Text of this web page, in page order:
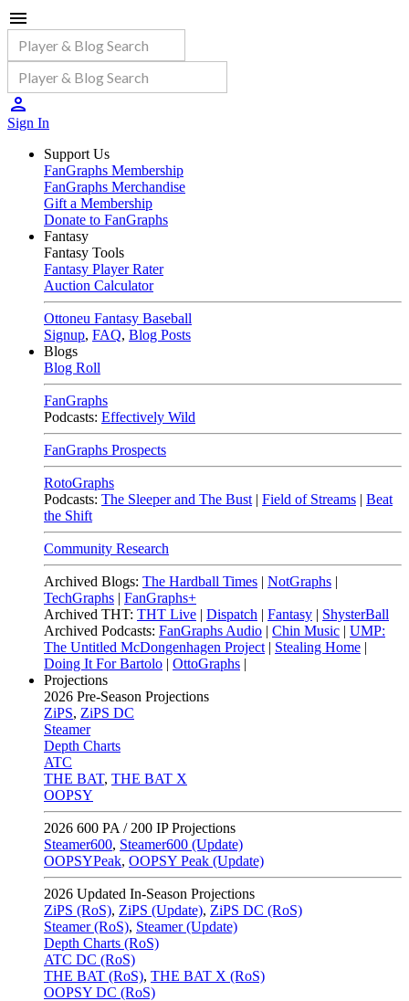
Sign In
Support Us
FanGraphs Membership
FanGraphs Merchandise
Gift a Membership
Donate to FanGraphs
Fantasy
Fantasy Tools
Fantasy Player Rater
Auction Calculator
Ottoneu Fantasy Baseball
Signup, FAQ, Blog Posts
Blogs
Blog Roll
FanGraphs
Podcasts: Effectively Wild
FanGraphs Prospects
RotoGraphs
Podcasts: The Sleeper and The Bust | Field of Streams | Beat
the Shift
Community Research
Archived Blogs: The Hardball Times | NotGraphs |
TechGraphs | FanGraphs+
Archived THT: THT Live | Dispatch | Fantasy | ShysterBall
Archived Podcasts: FanGraphs Audio | Chin Music | UMP:
The Untitled McDongenhagen Project | Stealing Home |
Doing It For Bartolo | OttoGraphs |
Projections
2026 Pre-Season Projections
ZiPS, ZiPS DC
Steamer
Depth Charts
ATC
THE BAT, THE BAT X
OOPSY
2026 600 PA / 200 IP Projections
Steamer600, Steamer600 (Update)
OOPSYPeak, OOPSY Peak (Update)
2026 Updated In-Season Projections
ZiPS (RoS), ZiPS (Update), ZiPS DC (RoS)
Steamer (RoS), Steamer (Update)
Depth Charts (RoS)
ATC DC (RoS)
THE BAT (RoS), THE BAT X (RoS)
OOPSY DC (RoS)